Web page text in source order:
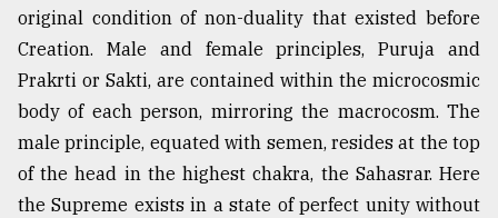
original condition of non-duality that existed before
Creation. Male and female principles, Puruja and
Prakrti or Sakti, are contained within the microcosmic
body of each person, mirroring the macrocosm. The
male principle, equated with semen, resides at the top
of the head in the highest chakra, the Sahasrar. Here
the Supreme exists in a state of perfect unity without